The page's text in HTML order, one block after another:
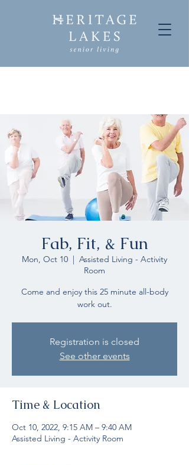
Fab, Fit, & Fun
Mon, Oct 10
  |
Assisted Living - Activity
Room
Come and enjoy this 25 minute all-body
work out.
Registration is closed
See other events
Time & Location
Oct 10, 2022, 9:15 AM – 9:40 AM
Assisted Living - Activity Room